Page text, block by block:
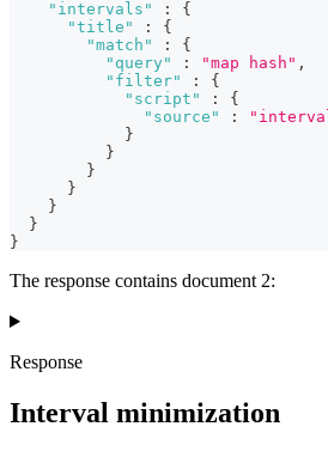
"intervals"
:
{
"title"
:
{
"match"
:
{
"query"
: "map hash" ,
"filter"
:
{
"script"
:
{
"source"
:
}
}
}
}
}
}
}
The response contains document 2:
Response
Interval minimization